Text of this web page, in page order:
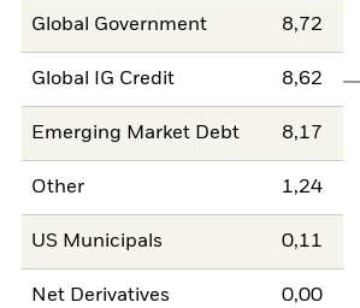
Global Government 8,72
Global IG Credit 8,62
Emerging Market Debt 8,17
Other 1,24
US Municipals 0,11
Net Derivatives 0,00